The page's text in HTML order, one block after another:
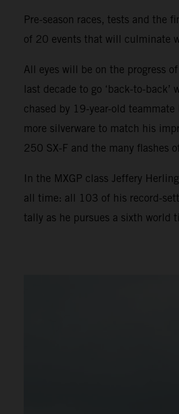
Pre-season races, tests and the
of 20 events that will culminate
All eyes will be on the progress
last decade to go ‘back-to-
chased by 19-year-old
more silverware to match his
250 SX-F and the many flashes
In the MXGP class Jeffery
all time: all 103 of his record-
tally as he pursues a sixth world